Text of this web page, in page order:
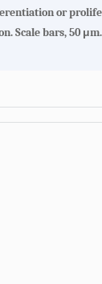
or
Scale bars, 50